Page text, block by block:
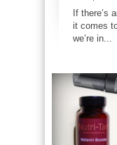
If there’s
it comes
we’re in...